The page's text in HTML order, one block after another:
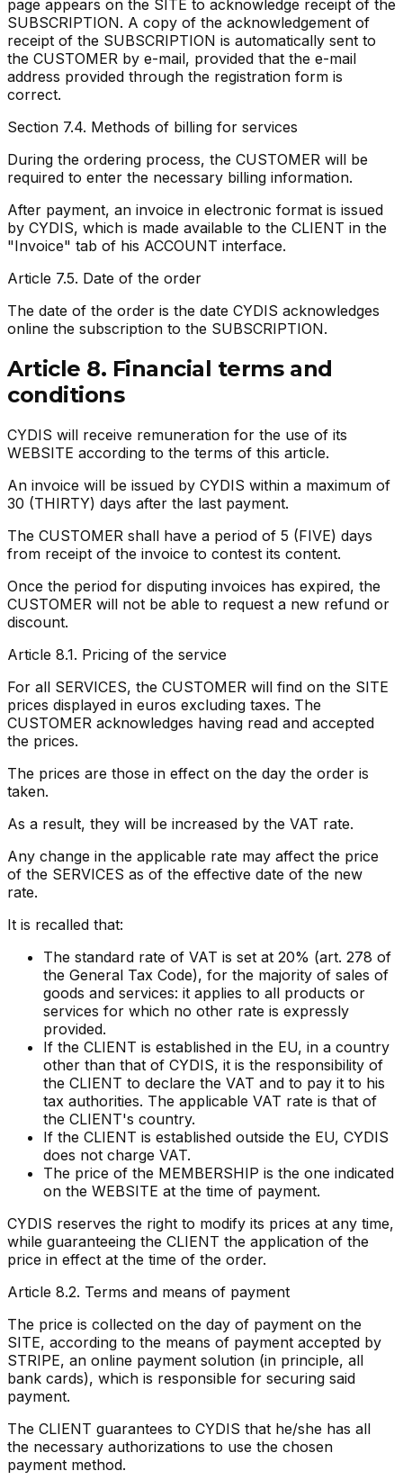
page appears on the SITE to acknowledge receipt of the
SUBSCRIPTION. A copy of the acknowledgement of
receipt of the SUBSCRIPTION is automatically sent to
the CUSTOMER by e-mail, provided that the e-mail
address provided through the registration form is
correct.
Section 7.4. Methods of billing for services
During the ordering process, the CUSTOMER will be
required to enter the necessary billing information.
After payment, an invoice in electronic format is issued
by CYDIS, which is made available to the CLIENT in the
"Invoice" tab of his ACCOUNT interface.
Article 7.5. Date of the order
The date of the order is the date CYDIS acknowledges
online the subscription to the SUBSCRIPTION.
Article 8. Financial terms and
conditions
CYDIS will receive remuneration for the use of its
WEBSITE according to the terms of this article.
An invoice will be issued by CYDIS within a maximum of
30 (THIRTY) days after the last payment.
The CUSTOMER shall have a period of 5 (FIVE) days
from receipt of the invoice to contest its content.
Once the period for disputing invoices has expired, the
CUSTOMER will not be able to request a new refund or
discount.
Article 8.1. Pricing of the service
For all SERVICES, the CUSTOMER will find on the SITE
prices displayed in euros excluding taxes. The
CUSTOMER acknowledges having read and accepted
the prices.
The prices are those in effect on the day the order is
taken.
As a result, they will be increased by the VAT rate.
Any change in the applicable rate may affect the price
of the SERVICES as of the effective date of the new
rate.
It is recalled that:
The standard rate of VAT is set at 20% (art. 278 of
the General Tax Code), for the majority of sales of
goods and services: it applies to all products or
services for which no other rate is expressly
provided.
If the CLIENT is established in the EU, in a country
other than that of CYDIS, it is the responsibility of
the CLIENT to declare the VAT and to pay it to his
tax authorities. The applicable VAT rate is that of
the CLIENT's country.
If the CLIENT is established outside the EU, CYDIS
does not charge VAT.
The price of the MEMBERSHIP is the one indicated
on the WEBSITE at the time of payment.
CYDIS reserves the right to modify its prices at any time,
while guaranteeing the CLIENT the application of the
price in effect at the time of the order.
Article 8.2. Terms and means of payment
The price is collected on the day of payment on the
SITE, according to the means of payment accepted by
STRIPE, an online payment solution (in principle, all
bank cards), which is responsible for securing said
payment.
The CLIENT guarantees to CYDIS that he/she has all
the necessary authorizations to use the chosen
payment method.